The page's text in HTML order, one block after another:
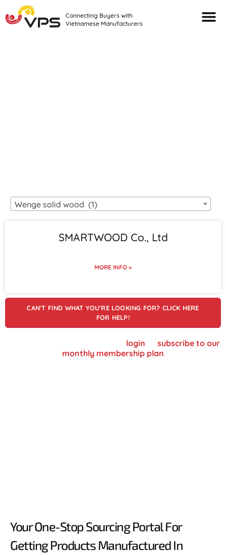
Connecting Buyers with
Vietnamese Manufacturers
Wenge solid wood (1)
SMARTWOOD Co., Ltd
MORE INFO »
CAN'T FIND WHAT YOU'RE LOOKING FOR? CLICK HERE
FOR HELP!
login
subscribe to our
monthly membership plan
Your One-Stop Sourcing Portal For
Getting Products Manufactured In